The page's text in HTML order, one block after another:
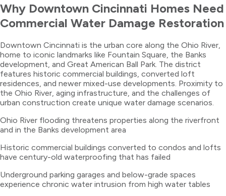
Why Downtown Cincinnati Homes Need
Commercial Water Damage Restoration
Downtown Cincinnati is the urban core along the Ohio River,
home to iconic landmarks like Fountain Square, the Banks
development, and Great American Ball Park. The district
features historic commercial buildings, converted loft
residences, and newer mixed-use developments. Proximity to
the Ohio River, aging infrastructure, and the challenges of
urban construction create unique water damage scenarios.
Ohio River flooding threatens properties along the riverfront
and in the Banks development area
Historic commercial buildings converted to condos and lofts
have century-old waterproofing that has failed
Underground parking garages and below-grade spaces
experience chronic water intrusion from high water tables